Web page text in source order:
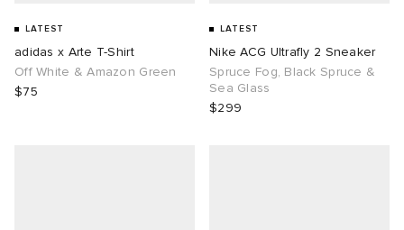
LATEST
adidas x Arte T-Shirt
Off White & Amazon Green
$75
LATEST
Nike ACG Ultrafly 2 Sneaker
Spruce Fog, Black Spruce &
Sea Glass
$299